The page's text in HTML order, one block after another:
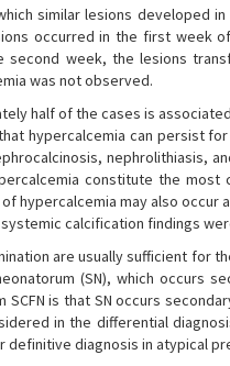
similar lesions developed
occurred in the first week
second week, the lesions
was not observed.
half of the cases is
hypercalcemia can persist
nephrolithiasis,
constitute the
hypercalcemia may also
calcification findings
are usually sufficient for
(SN), which
is that SN occurs
in the differential
definitive diagnosis in atypical